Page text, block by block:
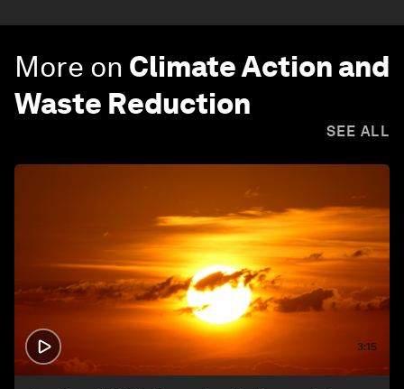
More on Climate Action and
Waste Reduction
SEE ALL
3:15